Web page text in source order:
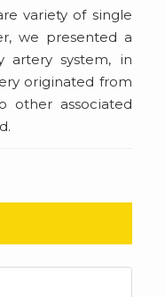
variety of single
we presented a
artery system, in
originated from
other associated